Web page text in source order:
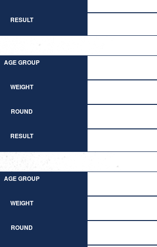
RESULT
AGE GROUP
WEIGHT
ROUND
RESULT
AGE GROUP
WEIGHT
ROUND